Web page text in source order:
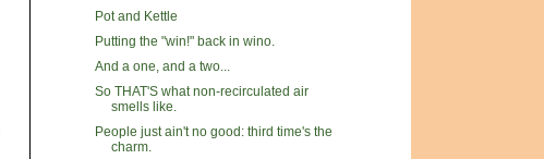
Pot and Kettle
Putting the "win!" back in wino.
And a one, and a two...
So THAT'S what non-recirculated air
smells like.
People just ain't no good: third time's the
charm.